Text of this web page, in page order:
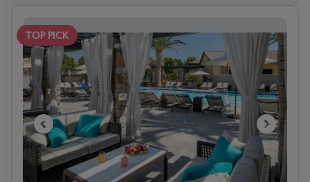
TOP PICK